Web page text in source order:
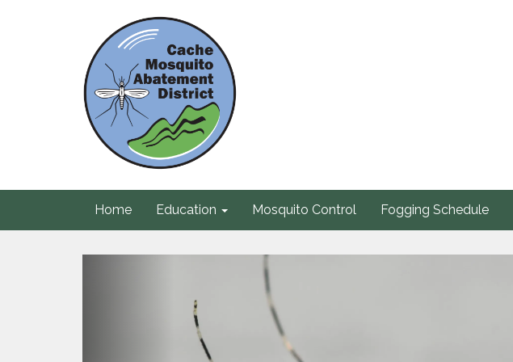
Home Education Mosquito Control Fogging Schedule